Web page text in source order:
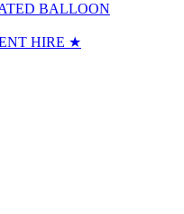
BALLOON
HIRE ★